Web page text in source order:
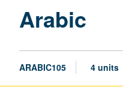
Arabic
ARABIC105 4 units